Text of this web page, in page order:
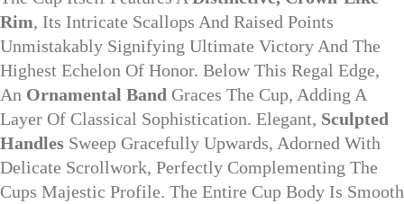
Rim, Its Intricate Scallops And Raised Points
Unmistakably Signifying Ultimate Victory And The
Highest Echelon Of Honor. Below This Regal Edge,
An Ornamental Band Graces The Cup, Adding A
Layer Of Classical Sophistication. Elegant, Sculpted
Handles Sweep Gracefully Upwards, Adorned With
Delicate Scrollwork, Perfectly Complementing The
Cups Majestic Profile. The Entire Cup Body Is Smooth